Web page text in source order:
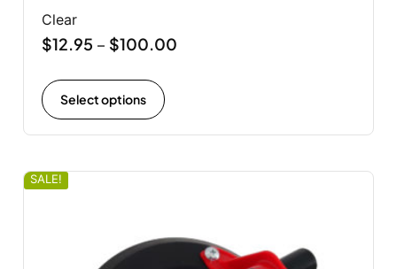
Clear
$12.95 – $100.00
Select options
SALE!